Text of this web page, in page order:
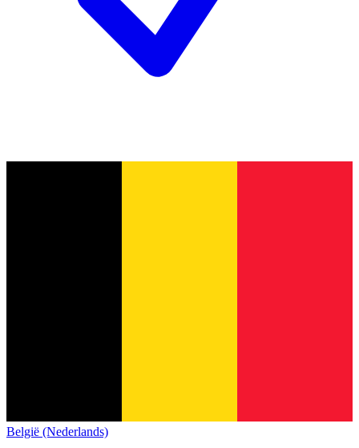
België (Nederlands)